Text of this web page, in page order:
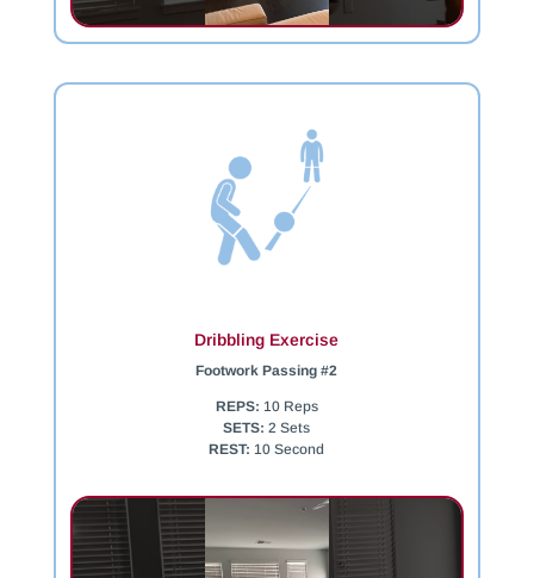
Dribbling Exercise
Footwork Passing #2
REPS: 10 Reps
SETS: 2 Sets
REST: 10 Second